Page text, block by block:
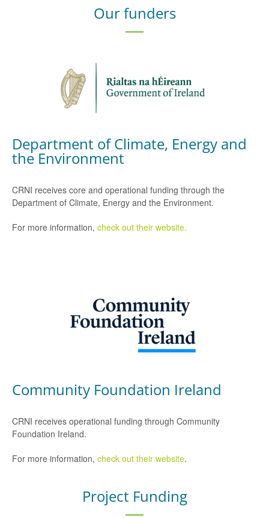
Our funders
Department of Climate, Energy and
the Environment
CRNI receives core and operational funding through the
Department of Climate, Energy and the Environment.
For more information, check out their website.
Community Foundation Ireland
CRNI receives operational funding through Community
Foundation Ireland.
For more information, check out their website.
Project Funding